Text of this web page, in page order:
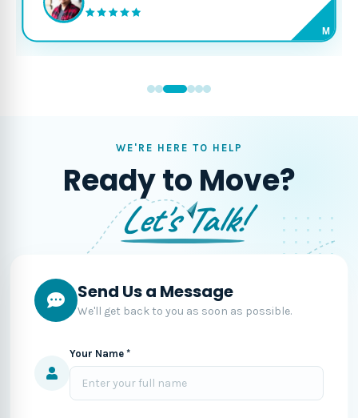
M
WE'RE HERE TO HELP
Ready to Move?
Let's Talk!
Send Us a Message
We'll get back to you as soon as possible.
Your Name *